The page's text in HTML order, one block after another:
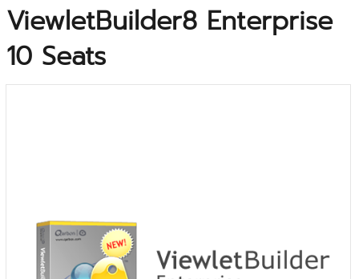
ViewletBuilder8 Enterprise
10 Seats